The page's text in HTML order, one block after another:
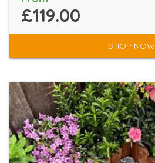
£119.00
SHOP NOW